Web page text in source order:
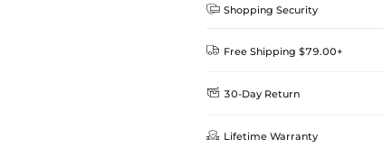
 Shopping Security
 Free Shipping $79.00+
Delivery Time = Processing Time +
Method
 30-Day Return
We want you to feel
 Lifetime Warranty